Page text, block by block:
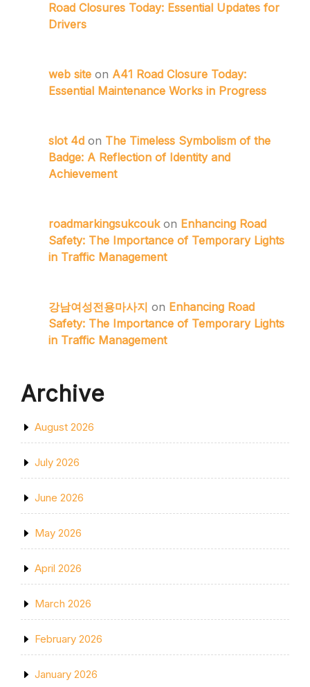
Road Closures Today: Essential Updates for
Drivers
web site on A41 Road Closure Today:
Essential Maintenance Works in Progress
slot 4d on The Timeless Symbolism of the
Badge: A Reflection of Identity and
Achievement
roadmarkingsukcoukon Enhancing Road
Safety: The Importance of Temporary Lights
in Traffic Management
강남여성전용마사지 on Enhancing Road
Safety: The Importance of Temporary Lights
in Traffic Management
Archive
August 2026
July 2026
June 2026
May 2026
April 2026
March 2026
February 2026
January 2026